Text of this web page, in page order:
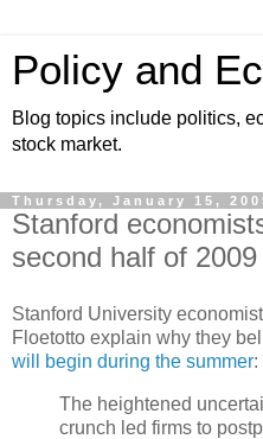
Policy and
Blog topics include politics,
stock market.
Thursday, January 15,
Stanford
second half of 2009
Stanford University
Floetotto explain why they
will begin during the summer:
The heightened
crunch led firms to